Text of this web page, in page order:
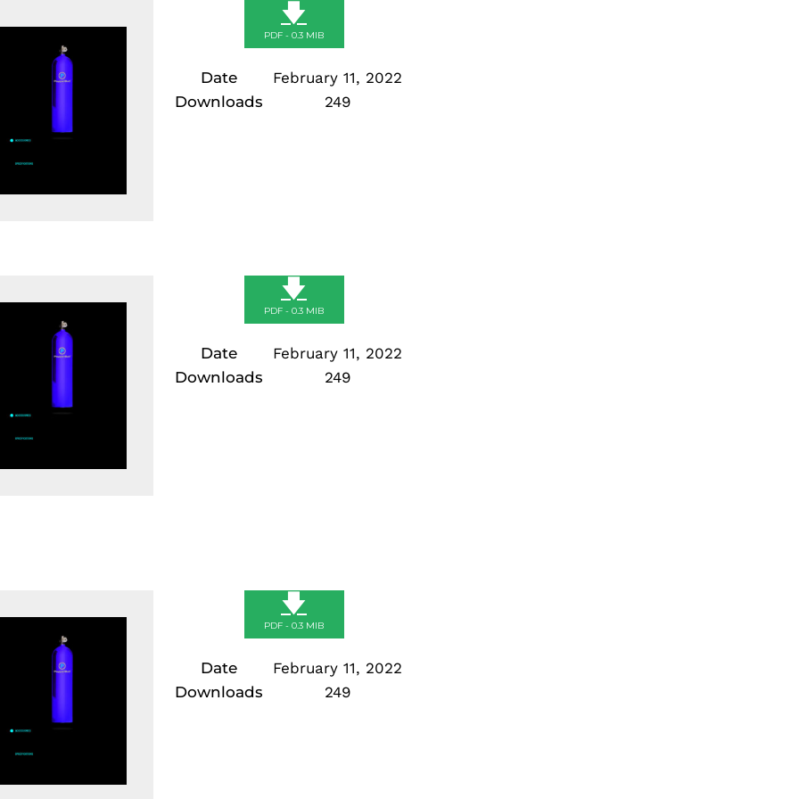
🡇
PDF - 0.3 MIB
Date
February 11, 2022
Downloads
249
🡇
PDF - 0.3 MIB
Date
February 11, 2022
Downloads
249
🡇
PDF - 0.3 MIB
Date
February 11, 2022
Downloads
249